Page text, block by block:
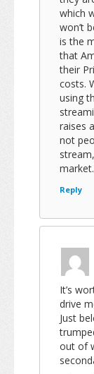
which
won’t
is the
that
their
costs.
using
raises
not
market.
Reply
It’s
drive
Just
out of